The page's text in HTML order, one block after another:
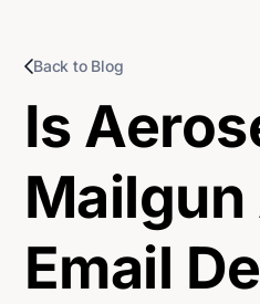
Back to Blog
Is
Email